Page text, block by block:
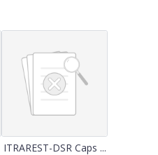
ITRAREST-DSR Caps ...